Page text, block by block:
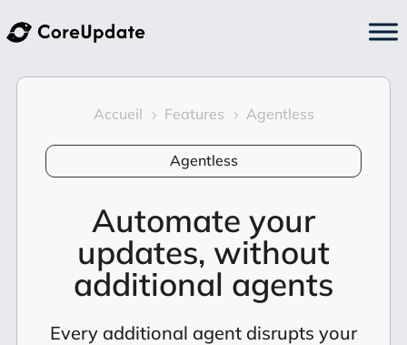
Accueil 5 Features 5 Agentless
Agentless
Automate your
updates, without
additional agents
Every additional agent disrupts your